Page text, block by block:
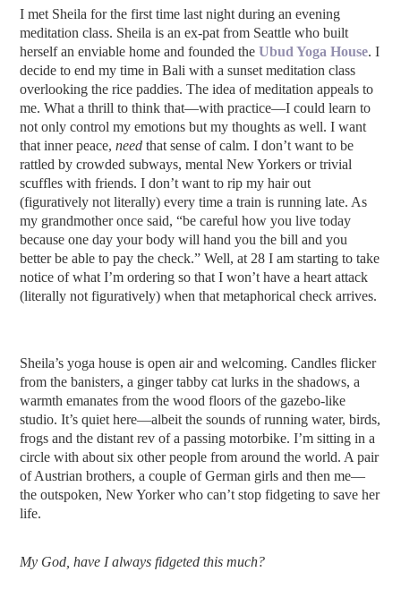
I met Sheila for the first time last night during an evening
meditation class. Sheila is an ex-pat from Seattle who built
herself an enviable home and founded theUbud Yoga House.I
decide to end my time in Bali with a sunset meditation class
overlooking the rice paddies.The idea of meditation appeals to
me. What a thrill to think that—with practice—I could learn to
not only control my emotions but my thoughts as well. I want
that inner peace,need that sense of calm. I don’t want to be
rattled by crowded subways, mental New Yorkers or trivial
scuffles with friends. I don’t want to rip my hair out
(figuratively not literally) every time a train is running late. As
my grandmother once said, “be careful how you live today
because one day your body will hand you the bill and you
better be able to pay the check.” Well, at 28 I am starting to take
notice of what I’m ordering so that I won’t have a heart attack
(literally not figuratively) when that metaphorical check arrives.
Sheila’s yoga house is open air and welcoming. Candles flicker
from the banisters, a ginger tabby cat lurks in the shadows, a
warmth emanates from the wood floors of the gazebo-like
studio. It’s quiet here—albeit the sounds of running water, birds,
frogs and the distant rev of a passing motorbike. I’m sitting in a
circle with about six other people from around the world. A pair
of Austrian brothers, a couple of German girls and then me—
the outspoken, New Yorker who can’t stop fidgeting to save her
life.
My God, have I always fidgeted this much?